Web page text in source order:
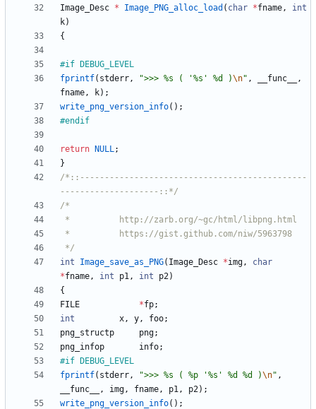
Image_Desc * Image_PNG_alloc_load ( char *fname,
int
k)
{
#if DEBUG_LEVEL
fprintf( stderr, ">>> %s ( '%s' %d )\n" , __func__
,
fname, k) ;
write_png_version_info( ) ;
#endif
return NULL;
}
/*::----------------------------------------------
--------------------::*/
*/
int
Image_save_as_PNG( Image_Desc *img,
char
*fname, int p1, int p2)
{
FILE
*fp;
int
x, y, foo;
png_structp
png;
png_infop
info;
#if DEBUG_LEVEL
fprintf( stderr, ">>> %s ( %p '%s' %d %d )\n" ,
__func__
, img, fname, p1, p2) ;
write_png_version_info( ) ;